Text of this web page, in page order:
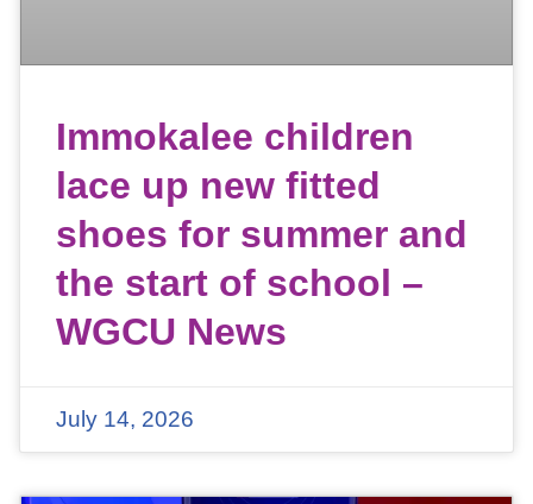
Immokalee children
lace up new fitted
shoes for summer and
the start of school –
WGCU News
July 14, 2026